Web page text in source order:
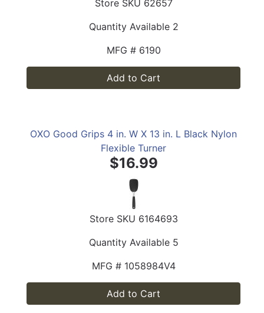
Store SKU 62657
Quantity Available 2
MFG # 6190
Add to Cart
OXO Good Grips 4 in. W X 13 in. L Black Nylon
Flexible Turner
$16.99
Store SKU 6164693
Quantity Available 5
MFG # 1058984V4
Add to Cart